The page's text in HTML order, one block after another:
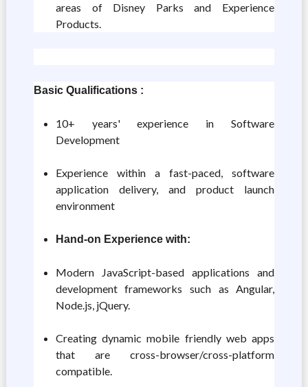
areas of Disney Parks and Experience
Products.
Basic Qualifications :
10+ years' experience in Software
Development
Experience within a fast-paced, software
application delivery, and product launch
environment
Hand-on Experience with:
Modern JavaScript-based applications and
development frameworks such as Angular,
Node.js, jQuery.
Creating dynamic mobile friendly web apps
that are cross-browser/cross-platform
compatible.